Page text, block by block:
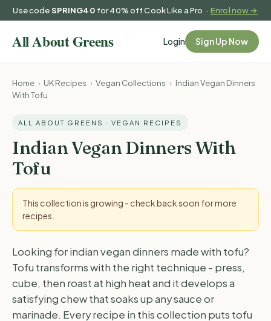
Use codeSPRING40 for 40% off Cook Like a Pro ·Enrol now →
Login Sign Up Now
Home › UK Recipes › Vegan Collections › Indian Vegan Dinners
With Tofu
ALL ABOUT GREENS · VEGAN RECIPES
Indian Vegan Dinners With
Tofu
This collection is growing - check back soon for more
recipes.
Looking for indian vegan dinners made with tofu?
Tofu transforms with the right technique - press,
cube, then roast at high heat and it develops a
satisfying chew that soaks up any sauce or
marinade. Every recipe in this collection puts tofu